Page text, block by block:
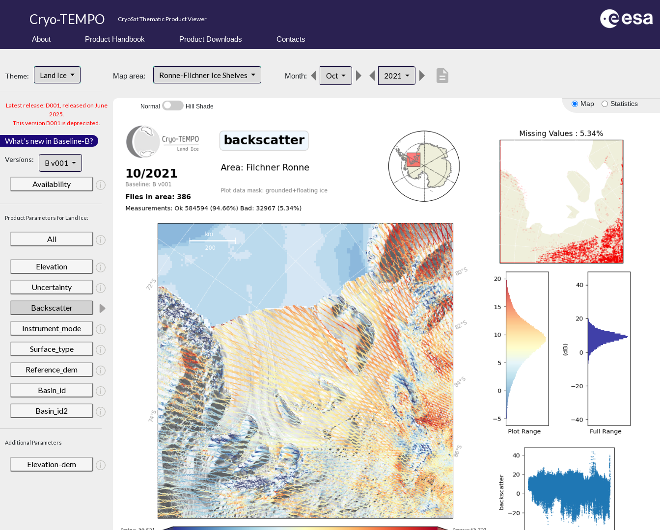
Cryo-TEMPO CryoSat Thematic Product Viewer
About Product Handbook Product Downloads Contacts
Theme: Land Ice
Latest release: D001, released on June
2025.
This version B001 is depreciated.
What's new in Baseline-B?
Versions: B v001
Availability
Product Parameters for Land Ice:
All
Elevation
Uncertainty
Backscatter
Instrument_mode
Surface_type
Reference_dem
Basin_id
Basin_id2
Additional Parameters
Elevation-dem
Map area: Ronne-Filchner Ice Shelves Month: Oct 2021 description
Map Statistics
Normal Hill Shade